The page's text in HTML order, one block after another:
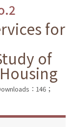
for
of
：146；